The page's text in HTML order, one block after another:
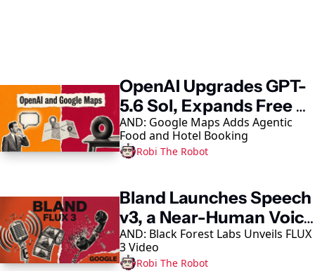
OpenAI Upgrades GPT-
5.6 Sol, Expands Free
Access
AND: Google Maps Adds Agentic
Food and Hotel Booking
Robi The Robot
Bland Launches Speech
v3, a Near-Human Voice
Model
AND: Black Forest Labs Unveils FLUX
3 Video
Robi The Robot